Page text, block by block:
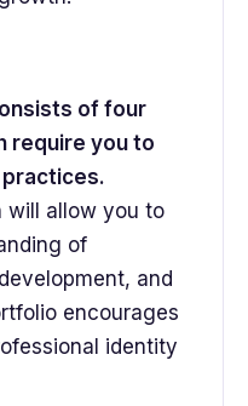
of four
require you to
will allow you to
of
and
encourages
identity